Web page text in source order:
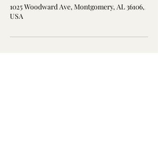
1025 Woodward Ave, Montgomery, AL 36106,
USA